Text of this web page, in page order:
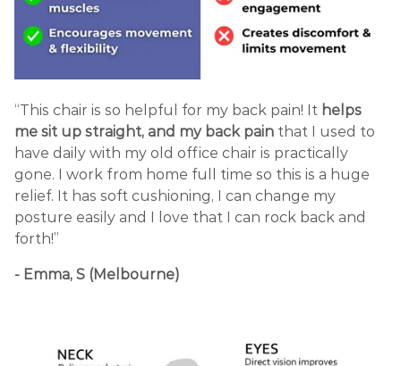
“This chair is so helpful for my back pain! It helps
me sit up straight, and my back pain that I used to
have daily with my old office chair is practically
gone. I work from home full time so this is a huge
relief. It has soft cushioning, I can change my
posture easily and I love that I can rock back and
forth!”
- Emma, S (Melbourne)